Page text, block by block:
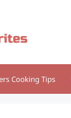
Cooking Tips